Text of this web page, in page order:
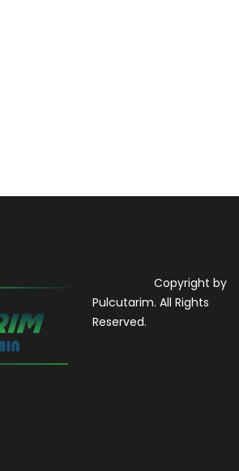
Copyright by
Pulcutarim. All Rights
Reserved.